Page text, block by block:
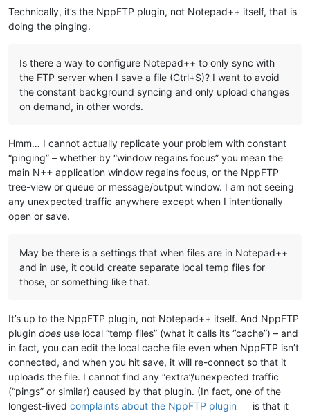
Technically, it’s the NppFTP plugin, not Notepad++ itself, that is
doing the pinging.
Is there a way to configure Notepad++ to only sync with
the FTP server when I save a file (Ctrl+S)? I want to avoid
the constant background syncing and only upload changes
on demand, in other words.
Hmm… I cannot actually replicate your problem with constant
“pinging” – whether by “window regains focus” you mean the
main N++ application window regains focus, or the NppFTP
tree-view or queue or message/output window. I am not seeing
any unexpected traffic anywhere except when I intentionally
open or save.
May be there is a settings that when files are in Notepad++
and in use, it could create separate local temp files for
those, or something like that.
It’s up to the NppFTP plugin, not Notepad++ itself. And NppFTP
plugin does use local “temp files” (what it calls its “cache”) – and
in fact, you can edit the local cache file even when NppFTP isn’t
connected, and when you hit save, it will re-connect so that it
uploads the file. I cannot find any “extra”/unexpected traffic
(“pings” or similar) caused by that plugin. (In fact, one of the
longest-lived complaints about the NppFTP plugin
is that it